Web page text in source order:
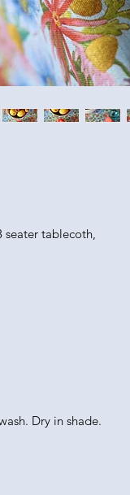
tablecoth,
Dry in shade.